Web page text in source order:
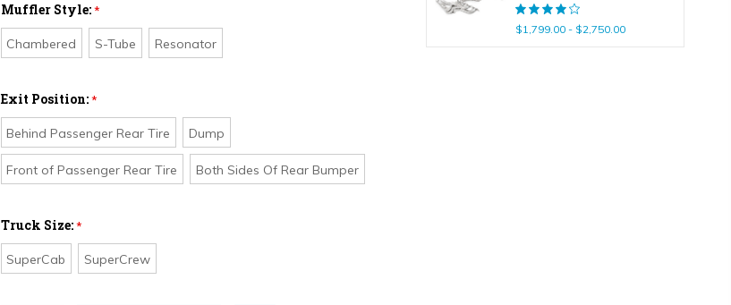
Muffler Style:*
Chambered S-Tube Resonator
Exit Position:*
Behind Passenger Rear Tire Dump
Front of Passenger Rear Tire Both Sides Of Rear Bumper
Truck Size:*
SuperCab SuperCrew
$1,799.00 - $2,750.00